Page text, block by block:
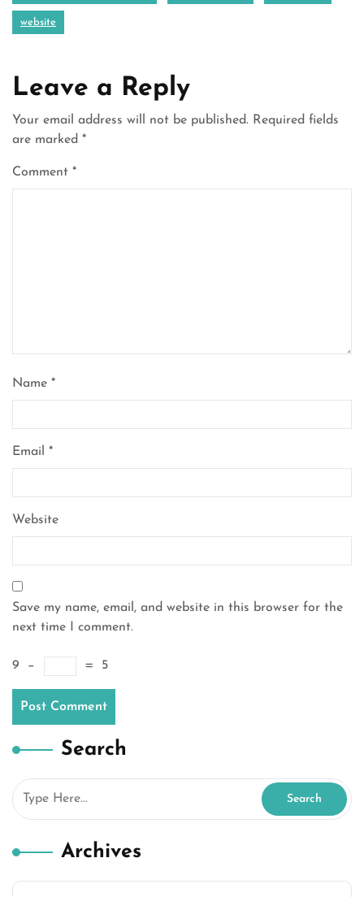
website
Leave a Reply
Your email address will not be published. Required fields
are marked *
Comment *
Name *
Email *
Website
Save my name, email, and website in this browser for the
next time I comment.
9 − = 5
Search
Archives